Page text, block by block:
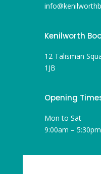
Kenilworth
12 Talisman
1JB
Opening
Mon to Sat
9:00am – 5:30pm